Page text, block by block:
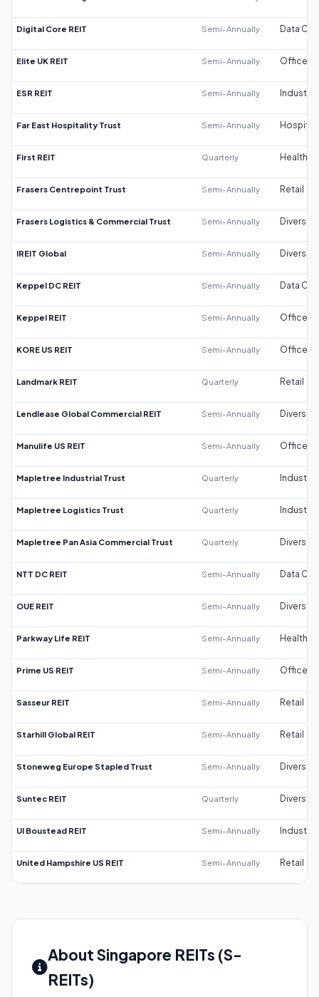
Digital Core REIT Semi-Annually Data
Elite UK REIT Semi-Annually Office
ESR REIT Semi-Annually Industrial
Far East Hospitality Trust Semi-Annually
First REIT Quarterly
Frasers Centrepoint Trust Semi-Annually Retail
Frasers Logistics & Commercial Trust Semi-Annually
IREIT Global Semi-Annually
Keppel DC REIT Semi-Annually Data
Keppel REIT Semi-Annually Office
KORE US REIT Semi-Annually Office
Landmark REIT Quarterly Retail
Lendlease Global Commercial REIT Semi-Annually
Manulife US REIT Semi-Annually Office
Mapletree Industrial Trust Quarterly Industrial
Mapletree Logistics Trust Quarterly Industrial
Mapletree Pan Asia Commercial Trust Quarterly
NTT DC REIT Semi-Annually Data
OUE REIT Semi-Annually
Parkway Life REIT Semi-Annually
Prime US REIT Semi-Annually Office
Sasseur REIT Semi-Annually Retail
Starhill Global REIT Semi-Annually Retail
Stoneweg Europe Stapled Trust Semi-Annually
Suntec REIT Quarterly
UI Boustead REIT Semi-Annually Industrial
United Hampshire US REIT Semi-Annually Retail
About Singapore REITs (S-
REITs)